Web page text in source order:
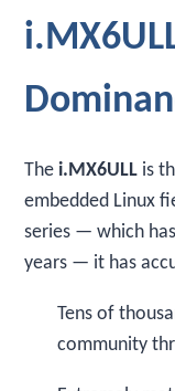
Thei.MX6ULL is
embedded Linux
series — which
years — it has
Tens of
community